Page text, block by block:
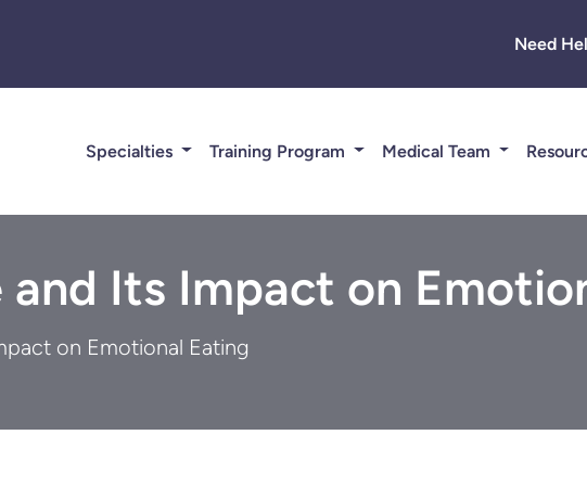
Need
Specialties Training Program Medical Team
Its Impact on
on Emotional Eating